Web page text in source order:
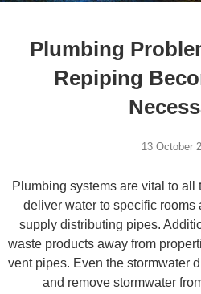
Plumbing
Repiping
13 October
Plumbing systems are vital to all
deliver water to specific rooms
supply distributing pipes.
waste products away from
vent pipes. Even the stormwater
and remove stormwater